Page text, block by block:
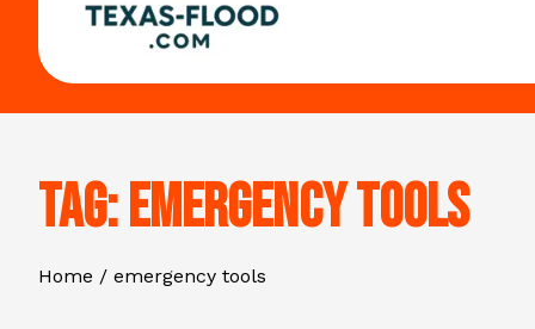
Tag:emergency tools
Home emergency tools